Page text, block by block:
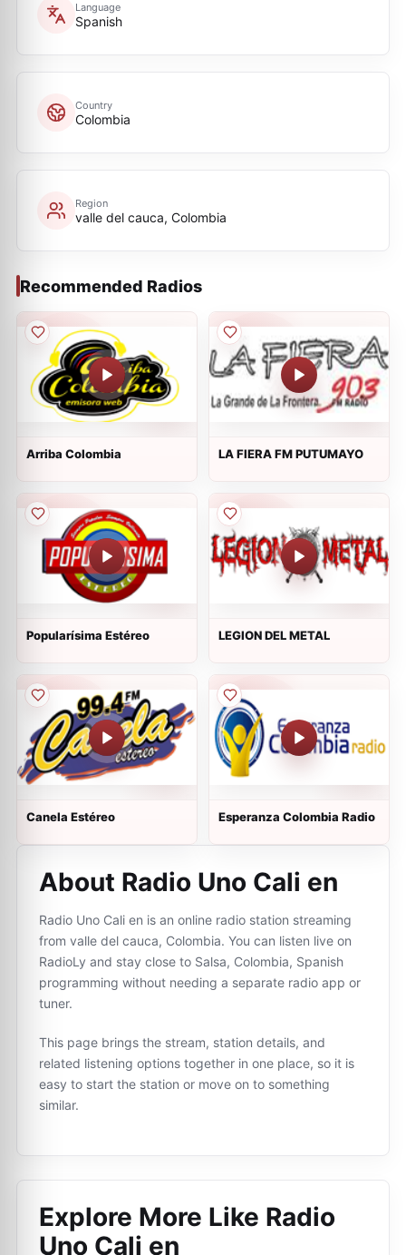
Language
Spanish
Country
Colombia
Region
valle del cauca, Colombia
Recommended Radios
Arriba Colombia LA FIERA FM PUTUMAYO
Popularísima Estéreo LEGION DEL METAL
Canela Estéreo Esperanza Colombia Radio
About Radio Uno Cali en
Radio Uno Cali en is an online radio station streaming
from valle del cauca, Colombia. You can listen live on
RadioLy and stay close to Salsa, Colombia, Spanish
programming without needing a separate radio app or
tuner.
This page brings the stream, station details, and
related listening options together in one place, so it is
easy to start the station or move on to something
similar.
Explore More Like Radio
Uno Cali en